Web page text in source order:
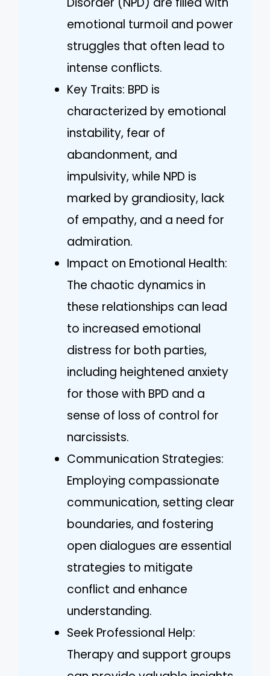
emotional turmoil and power
struggles that often lead to
intense conflicts.
Key Traits: BPD is
characterized by emotional
instability, fear of
abandonment, and
impulsivity, while NPD is
marked by grandiosity, lack
of empathy, and a need for
admiration.
Impact on Emotional Health:
The chaotic dynamics in
these relationships can lead
to increased emotional
distress for both parties,
including heightened anxiety
for those with BPD and a
sense of loss of control for
narcissists.
Communication Strategies:
Employing compassionate
communication, setting clear
boundaries, and fostering
open dialogues are essential
strategies to mitigate
conflict and enhance
understanding.
Seek Professional Help:
Therapy and support groups